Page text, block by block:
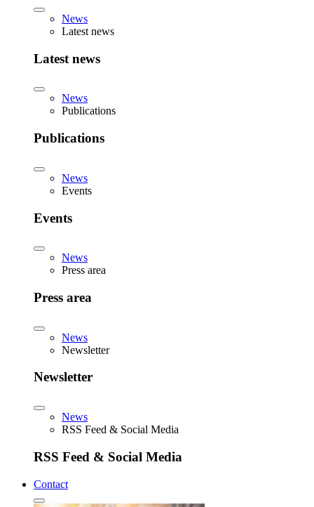
News
Latest news
Latest news
News
Publications
Publications
News
Events
Events
News
Press area
Press area
News
Newsletter
Newsletter
News
RSS Feed & Social Media
RSS Feed & Social Media
Contact